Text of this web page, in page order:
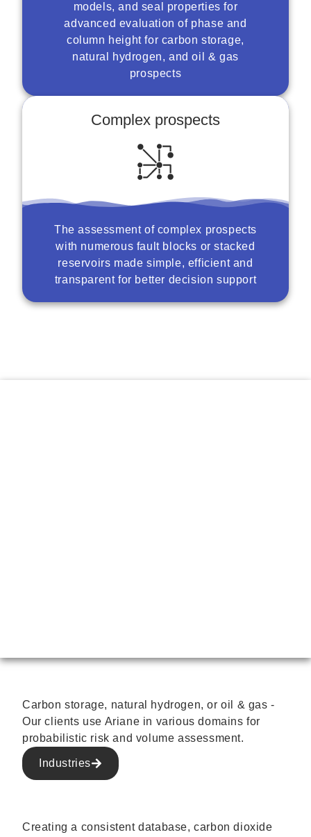
models, and seal properties for
advanced evaluation of phase and
column height for carbon storage,
natural hydrogen, and oil & gas
prospects
Complex prospects
The assessment of complex prospects
with numerous fault blocks or stacked
reservoirs made simple, efficient and
transparent for better decision support
Carbon storage, natural hydrogen, or oil & gas -
Our clients use Ariane in various domains for
probabilistic risk and volume assessment.
Industries
Creating a consistent database, carbon dioxide